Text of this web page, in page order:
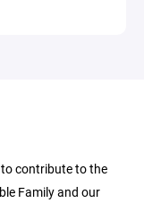
to contribute to the
Family and our